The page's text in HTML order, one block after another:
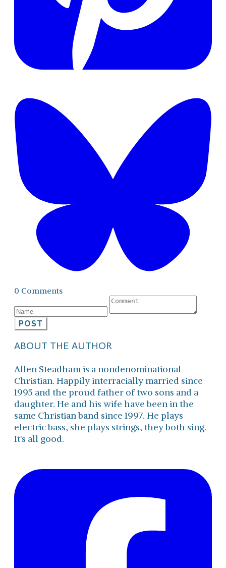
0 Comments
POST
ABOUT THE AUTHOR
Allen Steadham is a nondenominational
Christian. Happily interracially married since
1995 and the proud father of two sons and a
daughter. He and his wife have been in the
same Christian band since 1997. He plays
electric bass, she plays strings, they both sing.
It's all good.